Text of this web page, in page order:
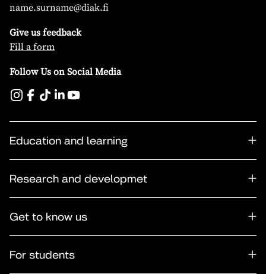
name.surname@diak.fi
Give us feedback
Fill a form
Follow Us on Social Media
Education and learning
Research and developmet
Get to know us
For students